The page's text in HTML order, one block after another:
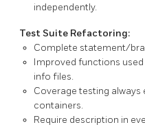
independently.
Test Suite Refactoring:
Complete statement/
Improved functions
info files.
Coverage testing always
containers.
Require description in